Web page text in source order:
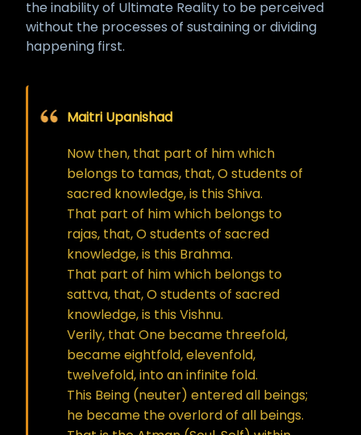
the inability of Ultimate Reality to be perceived
without the processes of sustaining or dividing
happening first.
Maitri Upanishad
Now then, that part of him which
belongs to tamas, that, O students of
sacred knowledge, is this Shiva.
That part of him which belongs to
rajas, that, O students of sacred
knowledge, is this Brahma.
That part of him which belongs to
sattva, that, O students of sacred
knowledge, is this Vishnu.
Verily, that One became threefold,
became eightfold, elevenfold,
twelvefold, into an infinite fold.
This Being (neuter) entered all beings;
he became the overlord of all beings.